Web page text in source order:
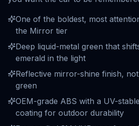
One of the boldest, most
the Mirror tier
Deep liquid-metal green that
emerald in the light
Reflective mirror-shine finish,
green
OEM-grade ABS with a UV-
coating for outdoor durability